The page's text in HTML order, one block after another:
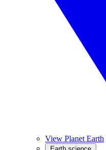
View Planet Earth